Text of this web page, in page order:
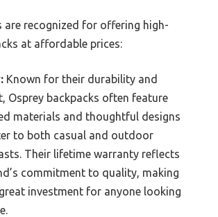
are recognized for offering high-
at affordable prices:
Known for their durability and
Osprey backpacks often feature
materials and thoughtful designs
to both casual and outdoor
Their lifetime warranty reflects
commitment to quality, making
investment for anyone looking